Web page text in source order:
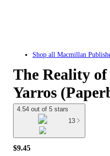
Shop all Macmillan
The Reality
Yarros
4.54 out of 5 stars
13
$9.45